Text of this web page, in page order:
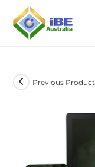
Previous Product